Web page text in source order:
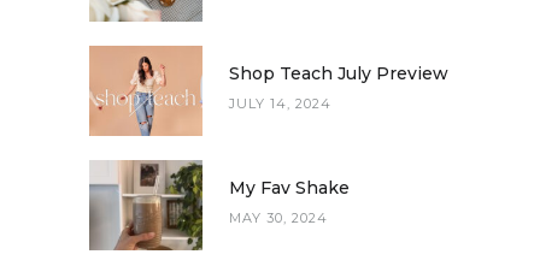
Shop Teach July Preview
JULY 14, 2024
My Fav Shake
MAY 30, 2024